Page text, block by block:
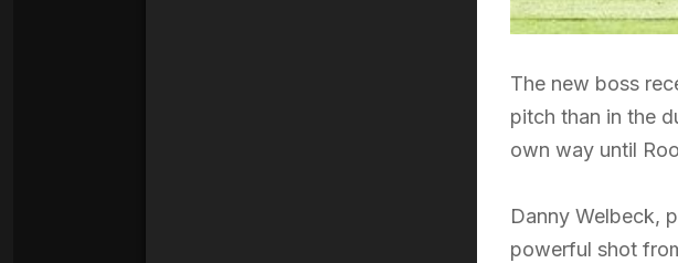
The new boss
pitch than in the
own way until
Danny Welbeck,
powerful shot